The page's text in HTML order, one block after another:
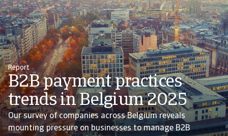
Report
B2B payment practices
trends in Belgium 2025
Our survey of companies across Belgium reveals
mounting pressure on businesses to manage B2B